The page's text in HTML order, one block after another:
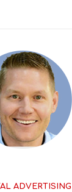
ADVERTISING